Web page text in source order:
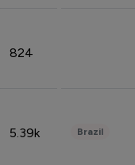
824
5.39k Brazil